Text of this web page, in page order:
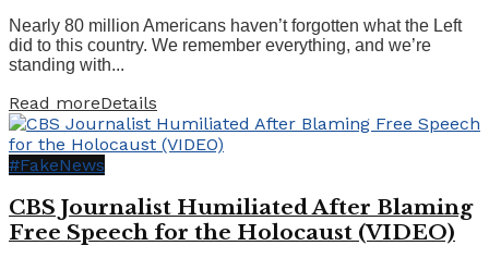
Nearly 80 million Americans haven’t forgotten what the Left
did to this country. We remember everything, and we’re
standing with...
Read moreDetails
#FakeNews
CBS Journalist Humiliated After Blaming
Free Speech for the Holocaust (VIDEO)